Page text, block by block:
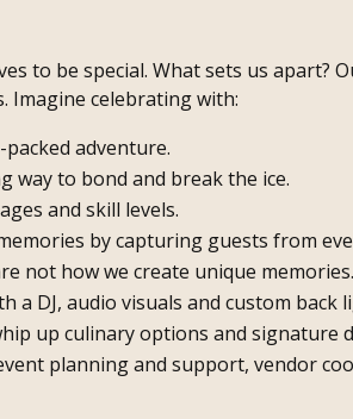
to be special. What sets us apart?
Imagine celebrating with:
adventure.
way to bond and break the ice.
and skill levels.
by capturing guests from
not how we create unique memories.
a DJ, audio visuals and custom
up culinary options and signature
planning and support, vendor